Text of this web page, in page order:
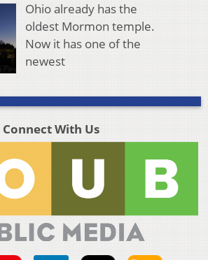
Ohio already has the
oldest Mormon temple.
Now it has one of the
newest
Connect With Us